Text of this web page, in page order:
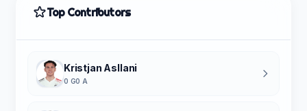
Top Contributors
Kristjan Asllani
0 G0 A